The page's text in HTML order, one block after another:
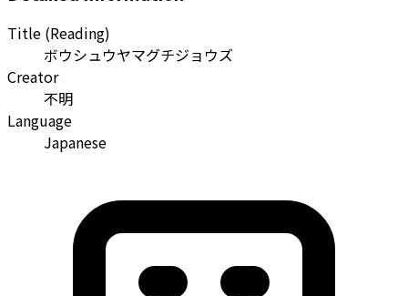
Title (Reading)
ボウシュウヤマグチジョウズ
Creator
不明
Language
Japanese